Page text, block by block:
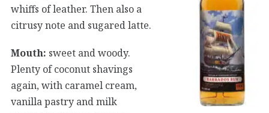
whiffs of leather. Then also a
citrusy note and sugared latte.
Mouth: sweet and woody.
Plenty of coconut shavings
again, with caramel cream,
vanilla pastry and milk